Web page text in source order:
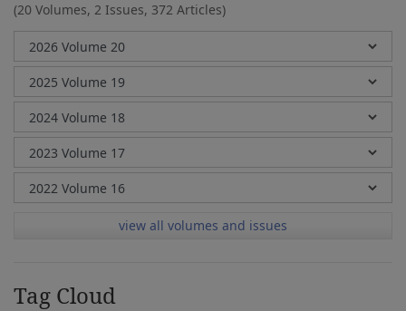
(20 Volumes, 2 Issues, 372 Articles)
view all volumes and issues
Tag Cloud